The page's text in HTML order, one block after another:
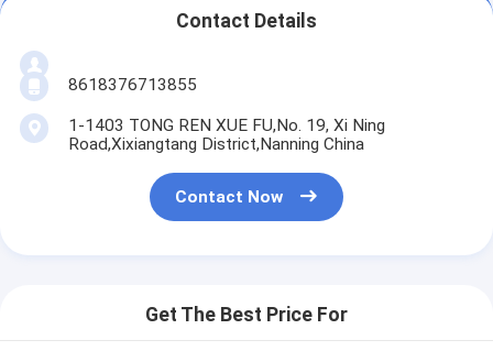
Contact Details
8618376713855
1-1403 TONG REN XUE FU,No. 19, Xi Ning
Road,Xixiangtang District,Nanning China
Contact Now
Get The Best Price For